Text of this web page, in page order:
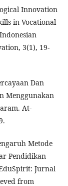
Innovation
in Vocational
3(1), 19-
Dan
Menggunakan
At-
Metode
Pendidikan
Jurnal
from